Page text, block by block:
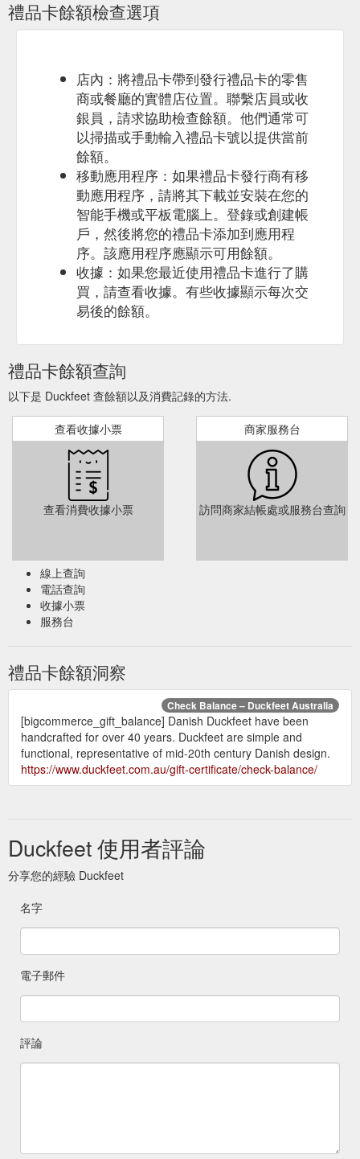
禮品卡餘額檢查選項
店內：將禮品卡帶到發行禮品卡的零售
商或餐廳的實體店位置。聯繫店員或收
銀員，請求協助檢查餘額。他們通常可
以掃描或手動輸入禮品卡號以提供當前
餘額。
移動應用程序：如果禮品卡發行商有移
動應用程序，請將其下載並安裝在您的
智能手機或平板電腦上。登錄或創建帳
戶，然後將您的禮品卡添加到應用程
序。該應用程序應顯示可用餘額。
收據：如果您最近使用禮品卡進行了購
買，請查看收據。有些收據顯示每次交
易後的餘額。
禮品卡餘額查詢
以下是 Duckfeet 查餘額以及消費記錄的方法.
查看收據小票
查看消費收據小票
商家服務台
訪問商家結帳處或服務台查詢
線上查詢
電話查詢
收據小票
服務台
禮品卡餘額洞察
Check Balance – Duckfeet Australia
[bigcommerce_gift_balance] Danish Duckfeet have been
handcrafted for over 40 years. Duckfeet are simple and
functional, representative of mid-20th century Danish design.
https://www.duckfeet.com.au/gift-certificate/check-balance/
Duckfeet 使用者評論
分享您的經驗 Duckfeet
名字
電子郵件
評論